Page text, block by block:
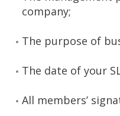
company;
The purpose of
The date of your
All members’